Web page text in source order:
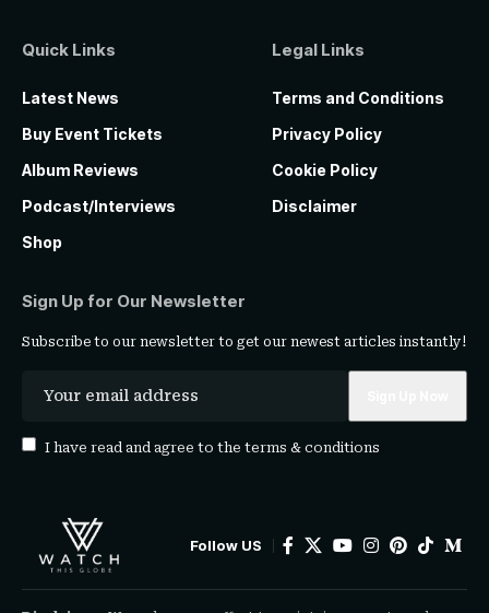
Quick Links
Latest News
Buy Event Tickets
Album Reviews
Podcast/Interviews
Shop
Legal Links
Terms and Conditions
Privacy Policy
Cookie Policy
Disclaimer
Sign Up for Our Newsletter
Subscribe to our newsletter to get our newest articles instantly!
I have read and agree to the terms & conditions
Follow US